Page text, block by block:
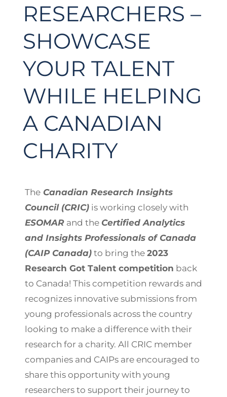
RESEARCHERS –
SHOWCASE
YOUR TALENT
WHILE HELPING
A CANADIAN
CHARITY
TheCanadian Research Insights
Council (CRIC)is working closely with
ESOMARand the Certified Analytics
and Insights Professionals of Canada
(CAIP Canada)to bring the 2023
Research Got Talent competition back
to Canada! This competition rewards and
recognizes innovative submissions from
young professionals across the country
looking to make a difference with their
research for a charity. All CRIC member
companies and CAIPs are encouraged to
share this opportunity with young
researchers to support their journey to